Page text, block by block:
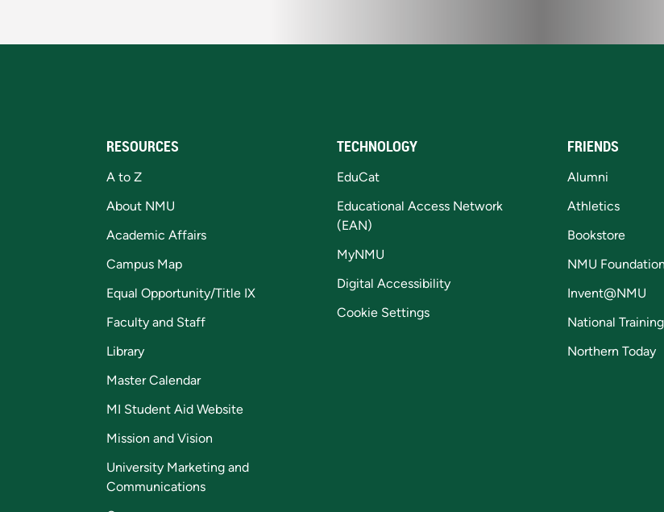
RESOURCES
A to Z
About NMU
Academic Affairs
Campus Map
Equal Opportunity/Title IX
Faculty and Staff
Library
Master Calendar
MI Student Aid Website
Mission and Vision
University Marketing and
Communications
TECHNOLOGY
EduCat
Educational Access Network
(EAN)
MyNMU
Digital Accessibility
Cookie Settings
FRIENDS
Alumni
Athletics
Bookstore
NMU Foundation
Invent@NMU
National
Northern Today